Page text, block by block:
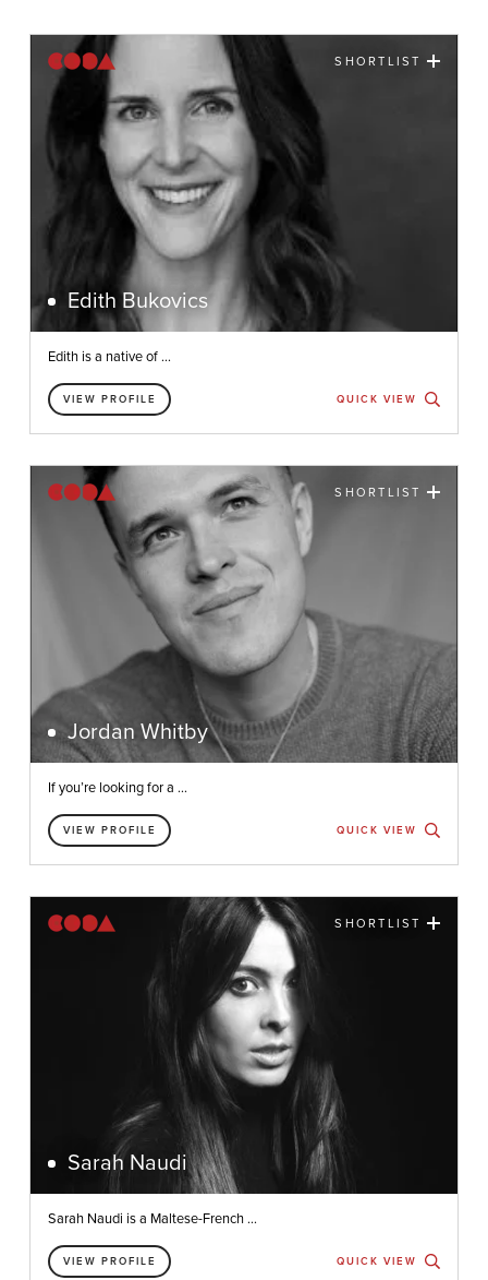
SHORTLIST
Edith Bukovics
Edith is a native of ...
VIEW PROFILE QUICK VIEW
SHORTLIST
Jordan Whitby
If you’re looking for a ...
VIEW PROFILE QUICK VIEW
SHORTLIST
Sarah Naudi
Sarah Naudi is a Maltese-French ...
VIEW PROFILE QUICK VIEW